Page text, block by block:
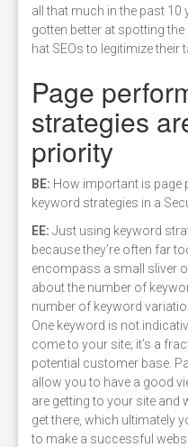
all that much in the past 10
gotten better at spotting
hat SEOs to legitimize their
Page
strategies
priority
BE: How important is page
keyword strategies in a
EE: Just using keyword
because they’re often far
encompass a small sliver
about the number of
number of keyword
One keyword is not
come to your site; it’s a
potential customer base.
allow you to have a good
are getting to your site and
get there, which ultimately
to make a successful